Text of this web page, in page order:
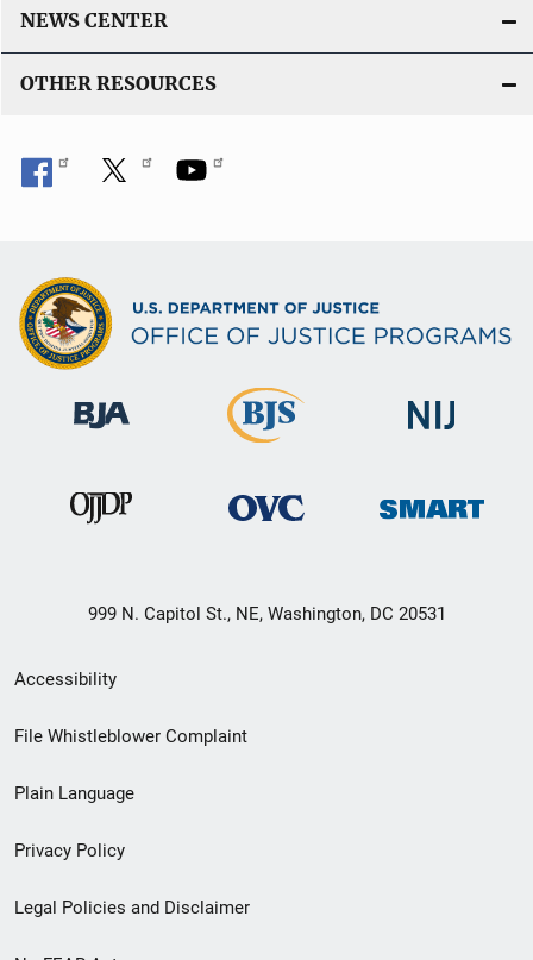
NEWS CENTER
OTHER RESOURCES
999 N. Capitol St., NE, Washington, DC 20531
Secondary
Footer
menu
Accessibility
File Whistleblower Complaint
Plain Language
Privacy Policy
Legal Policies and Disclaimer